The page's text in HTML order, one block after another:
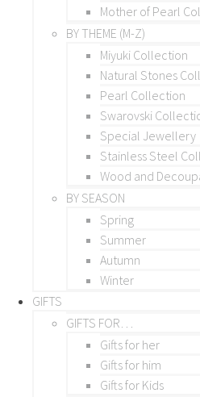
Mother of Pearl
BY THEME (M-Z)
Miyuki Collection
Natural Stones
Pearl Collection
Swarovski
Special Jewellery
Stainless Steel
Wood and
BY SEASON
Spring
Summer
Autumn
Winter
GIFTS
GIFTS FOR…
Gifts for her
Gifts for him
Gifts for Kids